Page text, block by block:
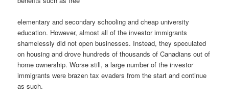
elementary and secondary schooling and cheap university
education. However, almost all of the investor immigrants
shamelessly did not open businesses. Instead, they speculated
on housing and drove hundreds of thousands of Canadians out of
home ownership. Worse still, a large number of the investor
immigrants were brazen tax evaders from the start and continue
as such.